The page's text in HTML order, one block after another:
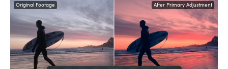
Original Footage After Primary Adjustment